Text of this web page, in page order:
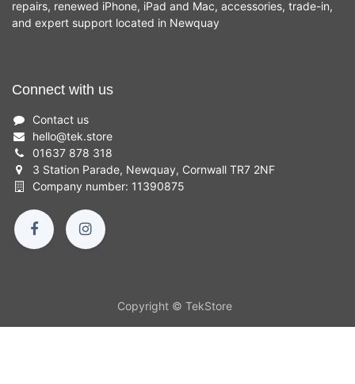
repairs, renewed iPhone, iPad and Mac, accessories, trade-in,
and expert support located in Newquay
Connect with us
Contact us
hello@tek.store
01637 878 318
3 Station Parade, Newquay, Cornwall TR7 2NF
Company number: 11390875
Copyright © TekStore